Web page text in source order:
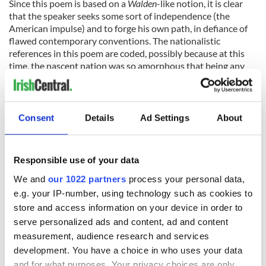
Consent Details Ad Settings About
Responsible use of your data
We and our 1022 partners process your personal data,
e.g. your IP-number, using technology such as cookies to
store and access information on your device in order to
serve personalized ads and content, ad and content
measurement, audience research and services
development. You have a choice in who uses your data
Since this poem is based on a Walden-like notion, it is clear
that the speaker seeks some sort of independence (the
American impulse) and to forge his own path, in defiance of
flawed contemporary conventions. The nationalistic
references in this poem are coded, possibly because at this
time, the nascent nation was so amorphous that being any
more specific would have caused Yeats to fail in the
expression of a universally Irish ideal.
But the seed was planted, and the bean rows would grow.
An American impulse, transformed by the Irish spirit. A
to authenticity. Hopes and dreams, plans and action. The best
of both sides of the Atlantic, all in a 12-line poem.
Sign up to IrishCentral's newsletter to stay up-to-date with
everything Irish!
Subscribe to IrishCentral